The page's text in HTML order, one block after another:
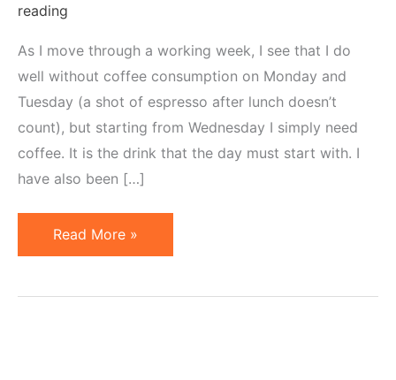
reading
As I move through a working week, I see that I do
well without coffee consumption on Monday and
Tuesday (a shot of espresso after lunch doesn’t
count), but starting from Wednesday I simply need
coffee. It is the drink that the day must start with. I
have also been […]
Coffee
versus
Read More »